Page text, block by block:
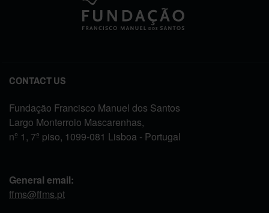
CONTACT US
Fundação Francisco Manuel dos Santos
Largo Monterroio Mascarenhas,
nº 1, 7º piso, 1099-081 Lisboa - Portugal
General email:
ffms@ffms.pt